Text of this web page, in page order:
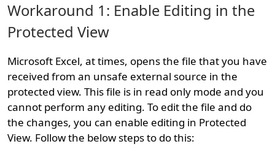
Workaround 1: Enable Editing in the
Protected View
Microsoft Excel, at times, opens the file that you have
received from an unsafe external source in the
protected view. This file is in read only mode and you
cannot perform any editing. To edit the file and do
the changes, you can enable editing in Protected
View. Follow the below steps to do this: